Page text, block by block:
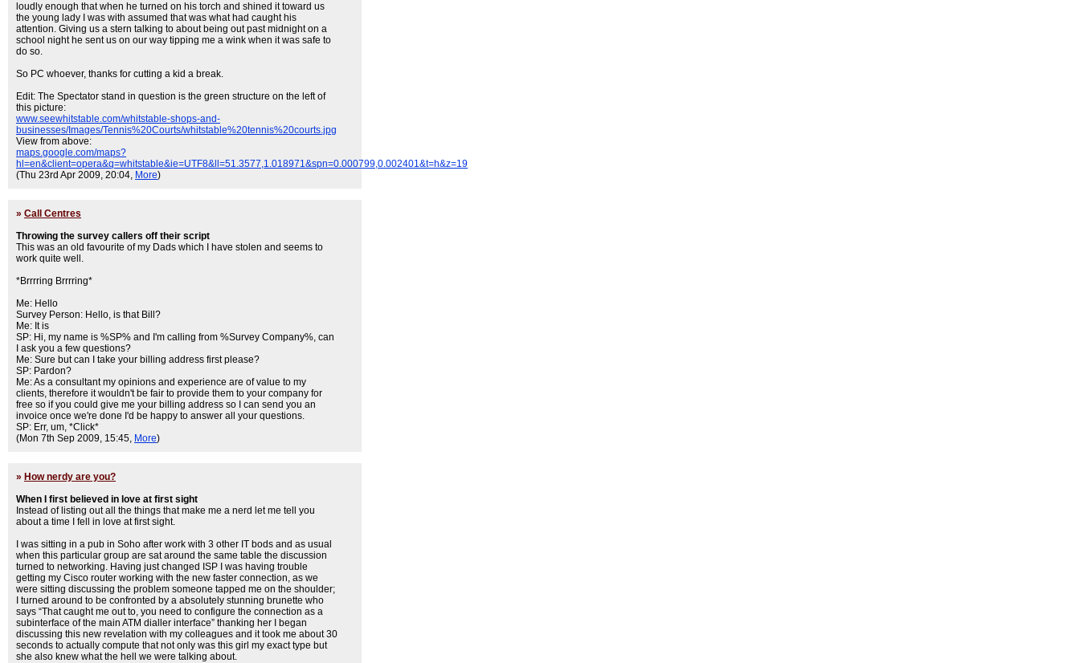
loudly enough that when he turned on his torch and shined it toward us
the young lady I was with assumed that was what had caught his
attention. Giving us a stern talking to about being out past midnight on a
school night he sent us on our way tipping me a wink when it was safe to
do so.
So PC whoever, thanks for cutting a kid a break.
Edit: The Spectator stand in question is the green structure on the left of
this picture:
www.seewhitstable.com/whitstable-shops-and-
businesses/Images/Tennis%20Courts/whitstable%20tennis%20courts.jpg
View from above:
maps.google.com/maps?
hl=en&client=opera&q=whitstable&ie=UTF8&ll=51.3577,1.018971&spn=0.000799,0.002401&t=h&z=19
(Thu 23rd Apr 2009, 20:04, More)
» Call Centres
Throwing the survey callers off their script
This was an old favourite of my Dads which I have stolen and seems to
work quite well.
*Brrrring Brrrring*
Me: Hello
Survey Person: Hello, is that Bill?
Me: It is
SP: Hi, my name is %SP% and I'm calling from %Survey Company%, can
I ask you a few questions?
Me: Sure but can I take your billing address first please?
SP: Pardon?
Me: As a consultant my opinions and experience are of value to my
clients, therefore it wouldn't be fair to provide them to your company for
free so if you could give me your billing address so I can send you an
invoice once we're done I'd be happy to answer all your questions.
SP: Err, um, *Click*
(Mon 7th Sep 2009, 15:45, More)
» How nerdy are you?
When I first believed in love at first sight
Instead of listing out all the things that make me a nerd let me tell you
about a time I fell in love at first sight.
I was sitting in a pub in Soho after work with 3 other IT bods and as usual
when this particular group are sat around the same table the discussion
turned to networking. Having just changed ISP I was having trouble
getting my Cisco router working with the new faster connection, as we
were sitting discussing the problem someone tapped me on the shoulder;
I turned around to be confronted by a absolutely stunning brunette who
says “That caught me out to, you need to configure the connection as a
subinterface of the main ATM dialler interface” thanking her I began
discussing this new revelation with my colleagues and it took me about 30
seconds to actually compute that not only was this girl my exact type but
she also knew what the hell we were talking about.